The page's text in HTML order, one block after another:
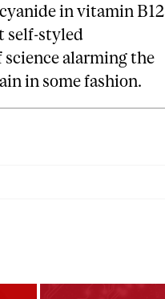
in vitamin B12
self-styled
alarming the
in some fashion.